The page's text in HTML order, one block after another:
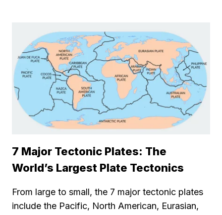
7 Major Tectonic Plates: The
World’s Largest Plate Tectonics
From large to small, the 7 major tectonic plates
include the Pacific, North American, Eurasian,